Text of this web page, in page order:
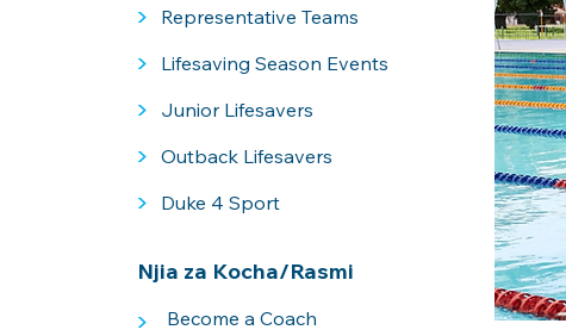
> Representative Teams
> Lifesaving Season Events
> Junior Lifesavers
> Outback Lifesavers
> Duke 4 Sport
Njia za Kocha/Rasmi
> Become a Coach